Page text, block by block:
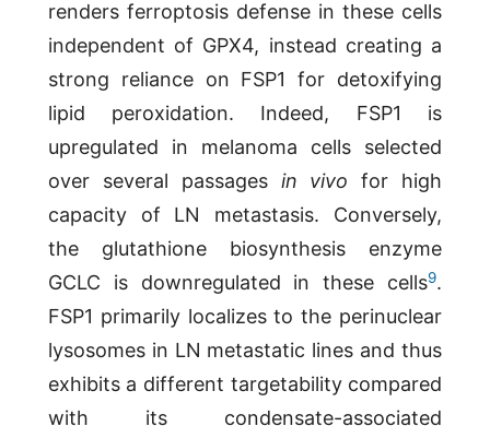
renders ferroptosis defense in these cells
independent of GPX4, instead creating a
strong reliance on FSP1 for detoxifying
lipid peroxidation. Indeed, FSP1 is
upregulated in melanoma cells selected
over several passages in vivo for high
capacity of LN metastasis. Conversely,
the glutathione biosynthesis enzyme
GCLC is downregulated in these cells9.
FSP1 primarily localizes to the perinuclear
lysosomes in LN metastatic lines and thus
exhibits a different targetability compared
with its condensate-associated